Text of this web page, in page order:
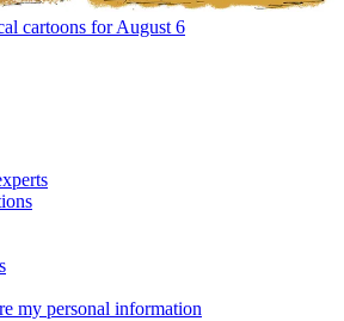
cartoons for August 6
my personal information